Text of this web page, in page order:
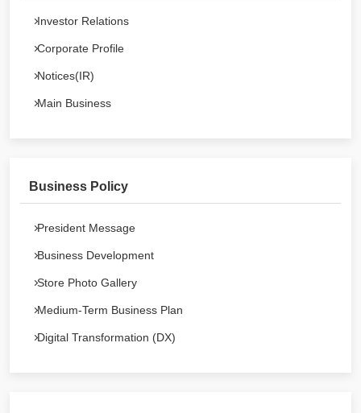
Investor Relations
Corporate Profile
Notices(IR)
Main Business
Business Policy
President Message
Business Development
Store Photo Gallery
Medium-Term Business Plan
Digital Transformation (DX)